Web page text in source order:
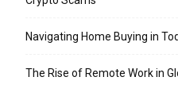
Navigating Home Buying in
The Rise of Remote Work in